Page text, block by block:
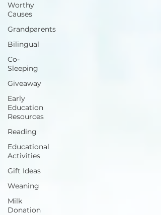
Worthy
Causes
Grandparents
Bilingual
Co-
Sleeping
Giveaway
Early
Education
Resources
Reading
Educational
Activities
Gift Ideas
Weaning
Milk
Donation